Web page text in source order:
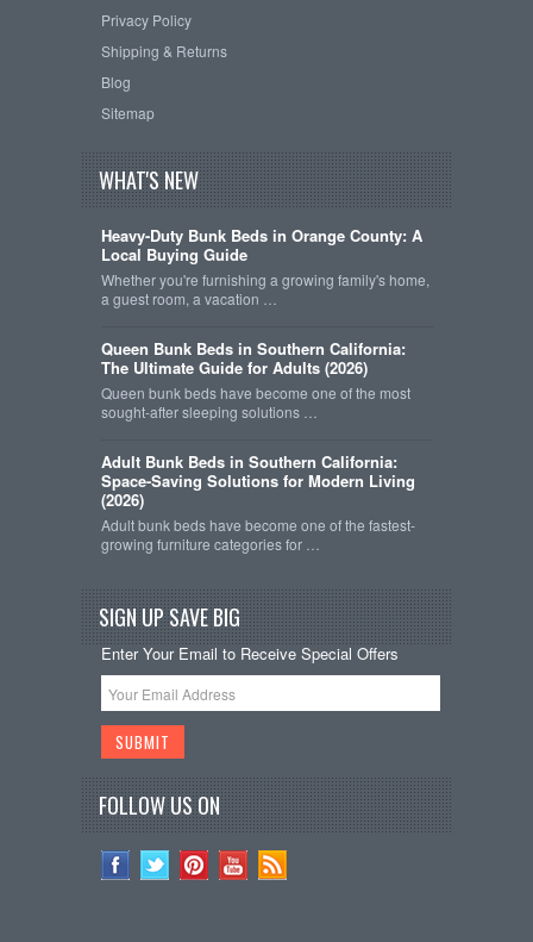
Privacy Policy
Shipping & Returns
Blog
Sitemap
WHAT'S NEW
Heavy-Duty Bunk Beds in Orange County: A
Local Buying Guide
Whether you're furnishing a growing family's home,
a guest room, a vacation …
Queen Bunk Beds in Southern California:
The Ultimate Guide for Adults (2026)
Queen bunk beds have become one of the most
sought-after sleeping solutions …
Adult Bunk Beds in Southern California:
Space-Saving Solutions for Modern Living
(2026)
Adult bunk beds have become one of the fastest-
growing furniture categories for …
SIGN UP SAVE BIG
Enter Your Email to Receive Special Offers
FOLLOW US ON